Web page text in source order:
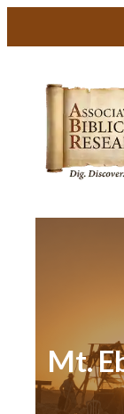
Mt.